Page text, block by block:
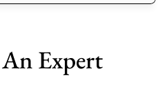
Expert